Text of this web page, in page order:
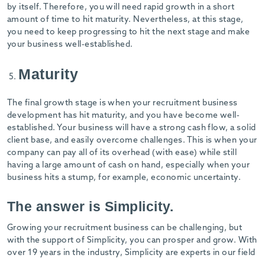
by itself. Therefore, you will need rapid growth in a short
amount of time to hit maturity. Nevertheless, at this stage,
you need to keep progressing to hit the next stage and make
your business well-established.
Maturity
The final growth stage is when your recruitment business
development has hit maturity, and you have become well-
established. Your business will have a strong cash flow, a solid
client base, and easily overcome challenges. This is when your
company can pay all of its overhead (with ease) while still
having a large amount of cash on hand, especially when your
business hits a stump, for example, economic uncertainty.
The answer is Simplicity.
Growing your recruitment business can be challenging, but
with the support of Simplicity, you can prosper and grow. With
over 19 years in the industry, Simplicity are experts in our field